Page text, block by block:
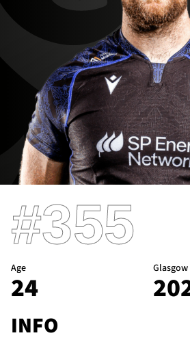
TICKETS
1872 CUP
SEASON TICKETS
Contact Us
About Us
Sponsors & Partners
#355
Age
24
INFO